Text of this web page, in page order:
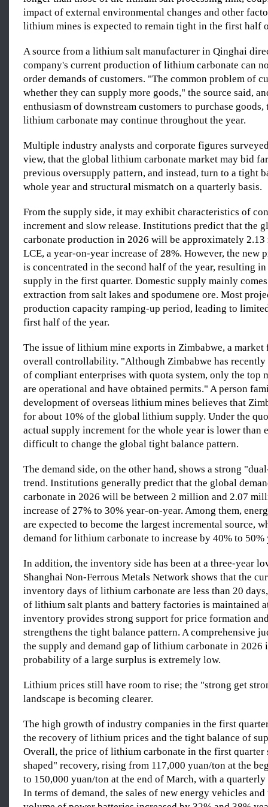
impact of external environmental changes and other
lithium mines is expected to remain tight in the first half
A source from a lithium salt manufacturer in Qinghai
company's current production of lithium carbonate can
order demands of customers. "The common problem of
whether they can supply more goods," the source said,
enthusiasm of downstream customers to purchase goods,
lithium carbonate may continue throughout the year.
Multiple industry analysts and corporate figures
view, that the global lithium carbonate market may bid
previous oversupply pattern, and instead, turn to a tight
whole year and structural mismatch on a quarterly basis.
From the supply side, it may exhibit characteristics of
increment and slow release. Institutions predict that the
carbonate production in 2026 will be approximately
LCE, a year-on-year increase of 28%. However, the new
is concentrated in the second half of the year, resulting
supply in the first quarter. Domestic supply mainly
extraction from salt lakes and spodumene ore. Most
production capacity ramping-up period, leading to
first half of the year.
The issue of lithium mine exports in Zimbabwe, a market
overall controllability. "Although Zimbabwe has recently
of compliant enterprises with quota system, only the top
are operational and have obtained permits." A person
development of overseas lithium mines believes that
for about 10% of the global lithium supply. Under the
actual supply increment for the whole year is lower than
difficult to change the global tight balance pattern.
The demand side, on the other hand, shows a strong
trend. Institutions generally predict that the global
carbonate in 2026 will be between 2 million and 2.07
increase of 27% to 30% year-on-year. Among them,
are expected to become the largest incremental source,
demand for lithium carbonate to increase by 40% to 50%
In addition, the inventory side has been at a three-year
Shanghai Non-Ferrous Metals Network shows that the
inventory days of lithium carbonate are less than 20
of lithium salt plants and battery factories is maintained
inventory provides strong support for price formation
strengthens the tight balance pattern. A comprehensive
the supply and demand gap of lithium carbonate in 2026
probability of a large surplus is extremely low.
Lithium prices still have room to rise; the "strong get
landscape is becoming clearer.
The high growth of industry companies in the first
the recovery of lithium prices and the tight balance of
Overall, the price of lithium carbonate in the first quarter
shaped" recovery, rising from 117,000 yuan/ton at the
to 150,000 yuan/ton at the end of March, with a quarterly
In terms of demand, the sales of new energy vehicles